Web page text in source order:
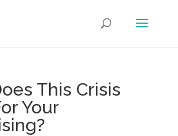
This Crisis
Your